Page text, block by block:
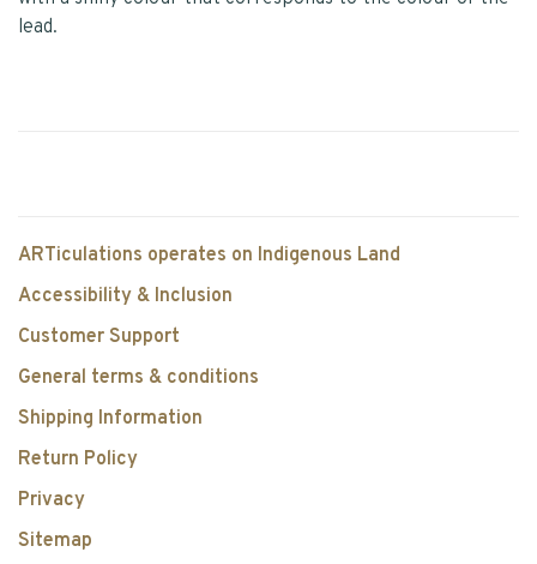
lead.
ARTiculations operates on Indigenous Land
Accessibility & Inclusion
Customer Support
General terms & conditions
Shipping Information
Return Policy
Privacy
Sitemap